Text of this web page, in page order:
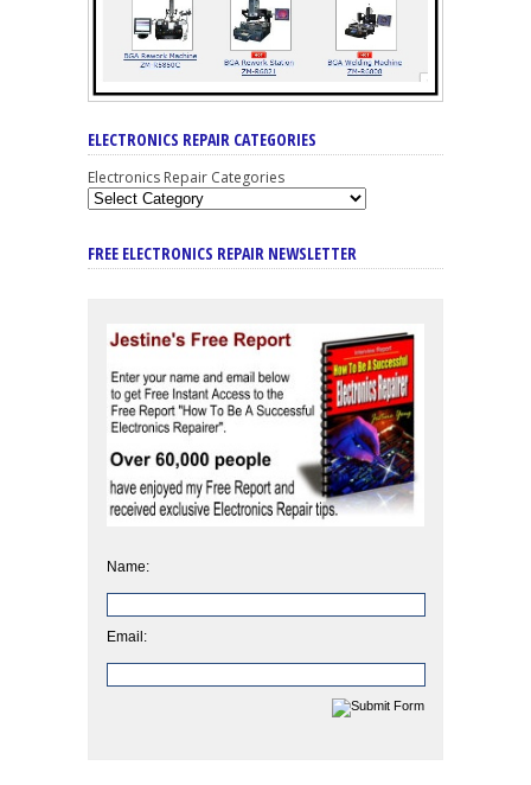
ELECTRONICS REPAIR CATEGORIES
Electronics Repair Categories
FREE ELECTRONICS REPAIR NEWSLETTER
Name:
Email: